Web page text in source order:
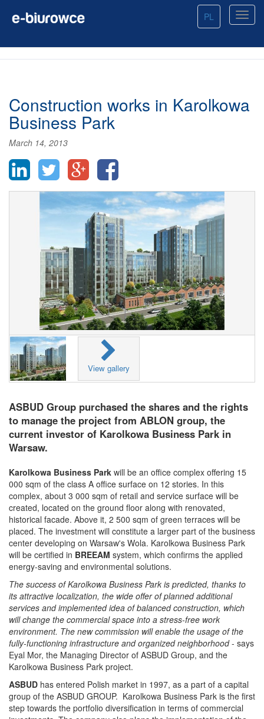
PL
Construction works in Karolkowa
Business Park
March 14, 2013
View gallery
ASBUD Group purchased the shares and the rights
to manage the project from ABLON group, the
current investor of Karolkowa Business Park in
Warsaw.
Karolkowa Business Park will be an office complex offering 15
000 sqm of the class A office surface on 12 stories. In this
complex, about 3 000 sqm of retail and service surface will be
created, located on the ground floor along with renovated,
historical facade. Above it, 2 500 sqm of green terraces will be
placed. The investment will constitute a larger part of the business
center developing on Warsaw's Wola. Karolkowa Business Park
will be certified in BREEAM system, which confirms the applied
energy-saving and environmental solutions.
The success of Karolkowa Business Park is predicted, thanks to
its attractive localization, the wide offer of planned additional
services and implemented idea of balanced construction, which
will change the commercial space into a stress-free work
environment. The new commission will enable the usage of the
fully-functioning infrastructure and organized neighborhood- says
Eyal Mor, the Managing Director of ASBUD Group, and the
Karolkowa Business Park project.
ASBUD has entered Polish market in 1997, as a part of a capital
group of the ASBUD GROUP. Karolkowa Business Park is the first
step towards the portfolio diversification in terms of commercial